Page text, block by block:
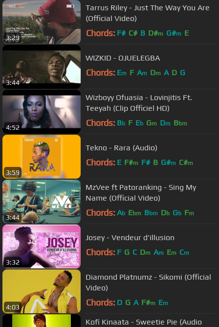
3:29
Tarrus Riley - Just The Way You Are
(Official Video)
Chords: F# C# B D#m G#m E
3:44
WIZKID - OJUELEGBA
Chords: Em F Am Dm A D G
4:52
Wizboyy Ofuasia - Lovinjitis Ft.
Teeyah (Clip Officiel HD)
Chords: Bb F Eb Gm Dm Bbm
3:59
Tekno - Rara (Audio)
Chords: E F#m F# B G#m C#m
3:44
MzVee ft Patoranking - Sing My
Name (Official Video)
Chords: Ab Ebm Bbm Db Gb Fm
3:32
Josey - Vendeur d'illusion
Chords: F G C Dm Am Em Cm
4:03
Diamond Platnumz - Sikomi (Official
Video)
Chords: D G A F#m Em
Kofi Kinaata - Sweetie Pie (Audio